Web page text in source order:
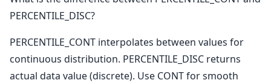
PERCENTILE_DISC?
PERCENTILE_CONT interpolates between values for
continuous distribution. PERCENTILE_DISC returns
actual data value (discrete). Use CONT for smooth